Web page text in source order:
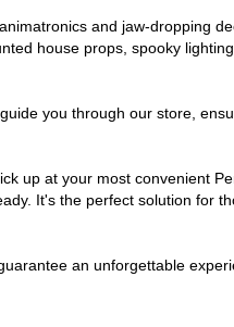
and jaw-dropping
house props, spooky
you through our store,
up at your most convenient
It's the perfect solution for
an unforgettable